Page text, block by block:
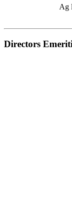
Ag
Directors Emeriti